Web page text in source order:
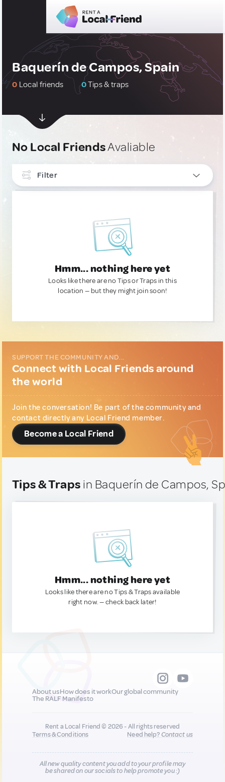
Baquerín de Campos, Spain
0 Local friends 0Tips & traps
No Local FriendsAvaliable
Filter
Hmm... nothing here yet
Looks like there are no Tips or Traps in this
location — but they might join soon!
SUPPORT THE COMMUNITY AND...
Connect with Local Friends around
the world
Join the conversation! Be part of the community and
contact directly any Local Friend member.
Become a Local Friend
Tips & Traps in Baquerín de Campos,
Hmm... nothing here yet
Looks like there are no Tips & Traps available
right now. — check back later!
About usHow does it workOur global community
The RALF Manifesto
Rent a Local Friend © 2026 - All rights reserved
Terms & Conditions
Need help?Contact us
All new quality content you add to your profile may
be shared on our socials to help promote you :)